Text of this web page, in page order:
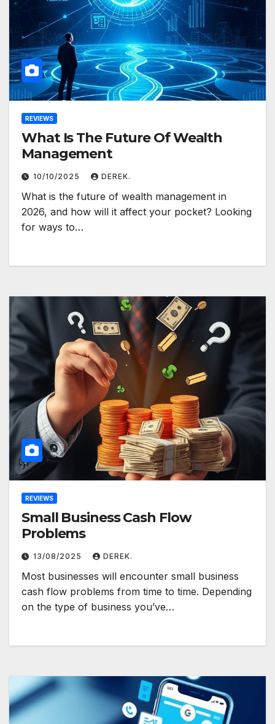
REVIEWS
What Is The Future Of Wealth
Management
10/10/2025 DEREK.
What is the future of wealth management in
2026, and how will it affect your pocket? Looking
for ways to…
REVIEWS
Small Business Cash Flow
Problems
13/08/2025 DEREK.
Most businesses will encounter small business
cash flow problems from time to time. Depending
on the type of business you’ve…